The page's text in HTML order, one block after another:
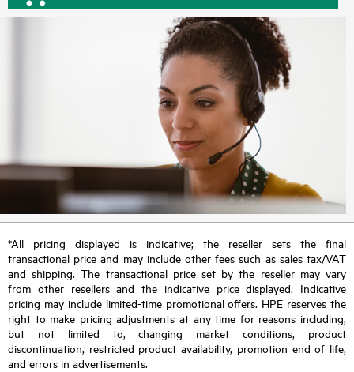
*All pricing displayed is indicative; the reseller sets the final
transactional price and may include other fees such as sales tax/VAT
and shipping. The transactional price set by the reseller may vary
from other resellers and the indicative price displayed. Indicative
pricing may include limited-time promotional offers. HPE reserves the
right to make pricing adjustments at any time for reasons including,
but not limited to, changing market conditions, product
discontinuation, restricted product availability, promotion end of life,
and errors in advertisements.